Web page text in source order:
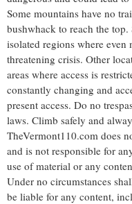
Some mountains have no
bushwhack to reach the
isolated regions where even
threatening crisis. Other
areas where access is
constantly changing and
present access. Do no
laws. Climb safely and
TheVermont110.com does
and is not responsible for
use of material or any
Under no circumstances
be liable for any content,